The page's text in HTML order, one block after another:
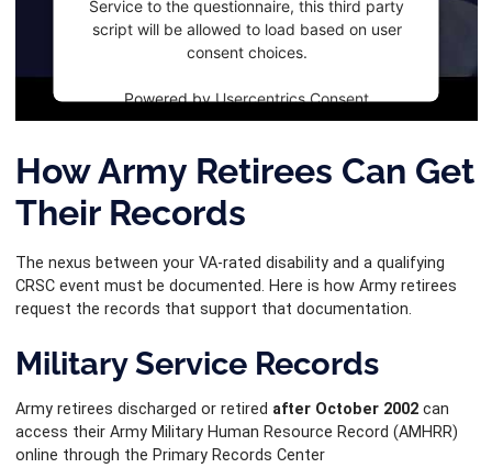
Service to the questionnaire, this third party
script will be allowed to load based on user
consent choices.
Powered byUsercentrics Consent
Management Platform
How Army Retirees Can Get
Their Records
The nexus between your VA-rated disability and a qualifying
CRSC event must be documented. Here is how Army retirees
request the records that support that documentation.
Military Service Records
Army retirees discharged or retired after October 2002can
access their Army Military Human Resource Record (AMHRR)
online through the Primary Records Center